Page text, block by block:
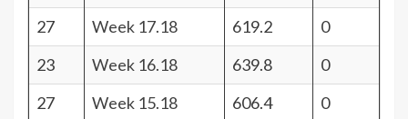
27
Week 17.18 619.2
0
23
Week 16.18 639.8
0
27
Week 15.18 606.4
0